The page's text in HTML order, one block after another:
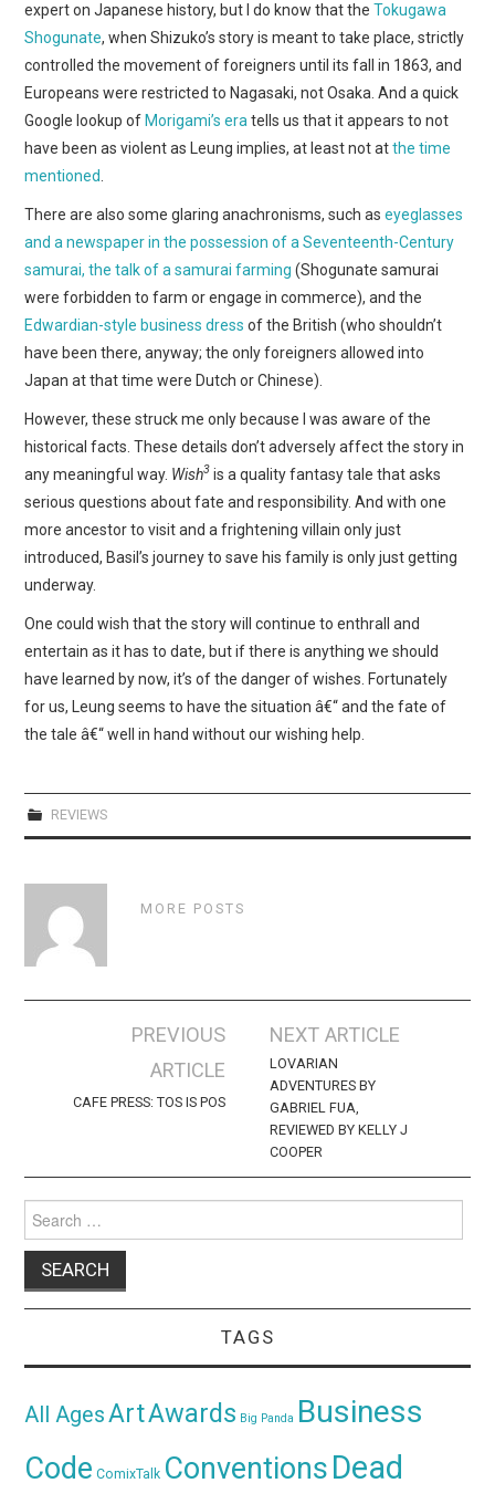
expert on Japanese history, but I do know that theTokugawa
Shogunate, when Shizuko’s story is meant to take place, strictly
controlled the movement of foreigners until its fall in 1863, and
Europeans were restricted to Nagasaki, not Osaka. And a quick
Google lookup ofMorigami’s era tells us that it appears to not
have been as violent as Leung implies, at least not atthe time
mentioned
There are also some glaring anachronisms, such aseyeglasses
and a newspaper in the possession of a Seventeenth-Century
samurai, the talk of a samurai farming (Shogunate samurai
were forbidden to farm or engage in commerce), and the
Edwardian-style business dress of the British (who shouldn’t
have been there, anyway; the only foreigners allowed into
Japan at that time were Dutch or Chinese).
However, these struck me only because I was aware of the
historical facts. These details don’t adversely affect the story in
any meaningful way. Wish3 is a quality fantasy tale that asks
serious questions about fate and responsibility. And with one
more ancestor to visit and a frightening villain only just
introduced, Basil’s journey to save his family is only just getting
underway.
One could wish that the story will continue to enthrall and
entertain as it has to date, but if there is anything we should
have learned by now, it’s of the danger of wishes. Fortunately
for us, Leung seems to have the situation â€“ and the fate of
the tale â€“ well in hand without our wishing help.
REVIEWS
MORE POSTS
navigation
PREVIOUS
ARTICLE
CAFE PRESS: TOS IS POS
NEXT ARTICLE
LOVARIAN
ADVENTURES BY
GABRIEL FUA,
REVIEWED BY KELLY J
COOPER
for:
TAGS
All AgesArtAwards Big Panda Business
Code ComixTalk ConventionsDead